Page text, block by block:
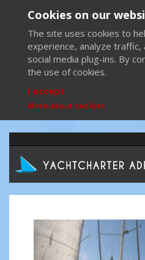
Cookies on our
The site uses cookies to
experience, analyze
social media plug-ins. By
the use of cookies.
I accept
More about cookies
Previous